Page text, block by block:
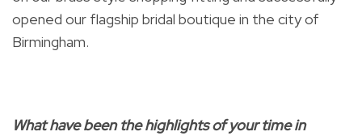
opened our flagship bridal boutique in the city of
Birmingham.
What have been the highlights of your time in